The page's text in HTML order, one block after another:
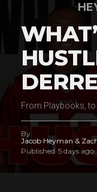
From Playbooks,
By
Jacob Heyman &
Published 5 days ago